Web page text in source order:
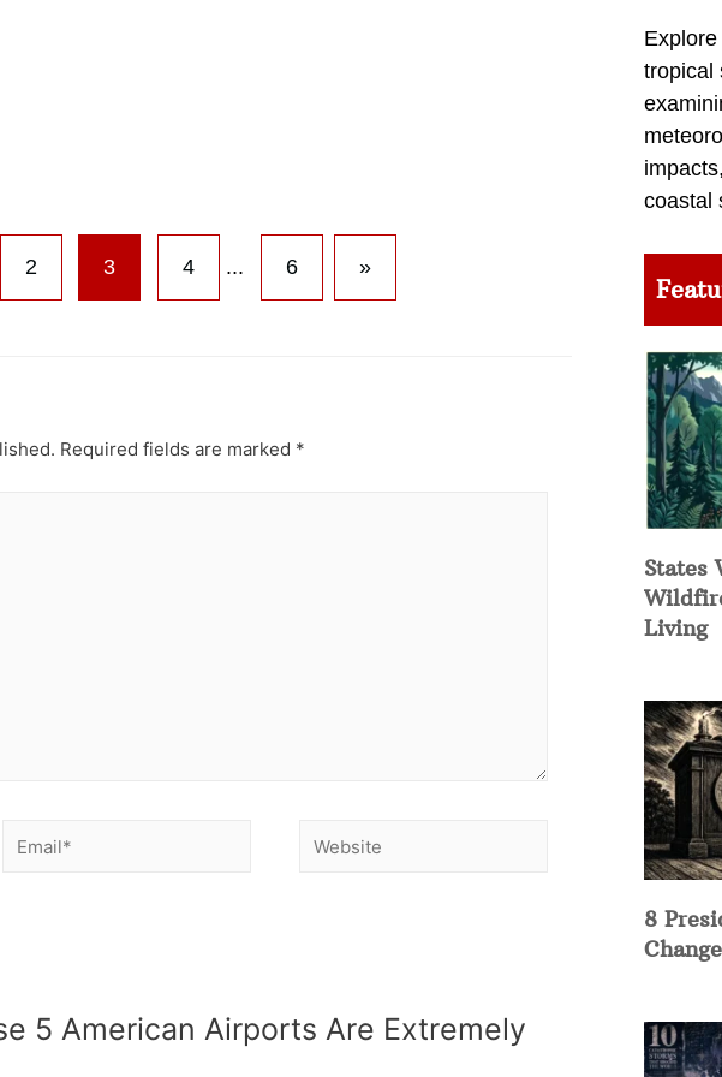
2 3 4 ... 6 »
Required fields are marked *
5 American Airports Are Extremely
tropical
coastal
States
Living
8